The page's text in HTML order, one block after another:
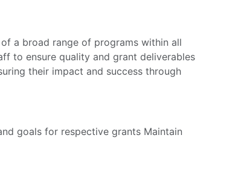
a broad range of programs within all
to ensure quality and grant deliverables
their impact and success through
goals for respective grants Maintain